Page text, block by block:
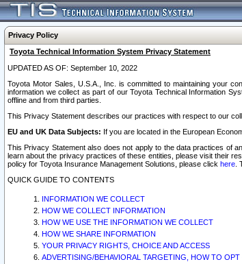
Privacy Policy
Toyota Technical Information System Privacy Statement
UPDATED AS OF: September 10, 2022
Toyota Motor Sales, U.S.A., Inc. is committed to maintaining your
information we collect as part of our Toyota Technical Information
offline and from third parties.
This Privacy Statement describes our practices with respect to our
EU and UK Data Subjects: If you are located in the European
This Privacy Statement also does not apply to the data practices of
learn about the privacy practices of these entities, please visit their
policy for Toyota Insurance Management Solutions, please click here
QUICK GUIDE TO CONTENTS
INFORMATION WE COLLECT
HOW WE COLLECT INFORMATION
HOW WE USE THE INFORMATION WE COLLECT
HOW WE SHARE INFORMATION
YOUR PRIVACY RIGHTS, CHOICE AND ACCESS
ADVERTISING/BEHAVIORAL TARGETING, HOW TO OPT